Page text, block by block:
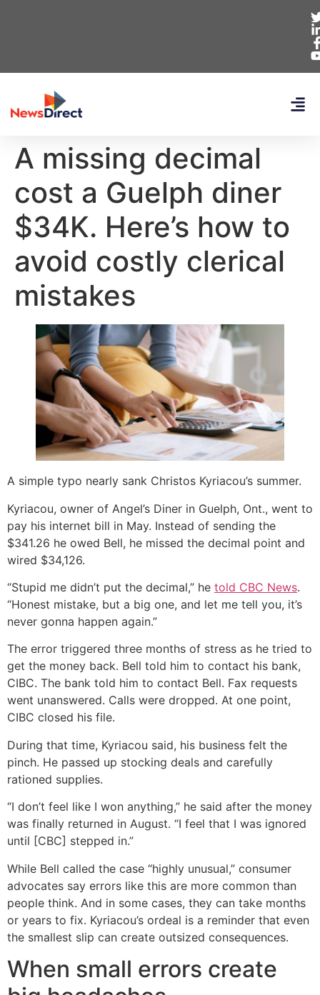
A missing decimal
cost a Guelph diner
$34K. Here’s how to
avoid costly clerical
mistakes
A simple typo nearly sank Christos Kyriacou’s summer.
Kyriacou, owner of Angel’s Diner in Guelph, Ont., went to
pay his internet bill in May. Instead of sending the
$341.26 he owed Bell, he missed the decimal point and
wired $34,126.
“Stupid me didn’t put the decimal,” he told CBC News.
“Honest mistake, but a big one, and let me tell you, it’s
never gonna happen again.”
The error triggered three months of stress as he tried to
get the money back. Bell told him to contact his bank,
CIBC. The bank told him to contact Bell. Fax requests
went unanswered. Calls were dropped. At one point,
CIBC closed his file.
During that time, Kyriacou said, his business felt the
pinch. He passed up stocking deals and carefully
rationed supplies.
“I don’t feel like I won anything,” he said after the money
was finally returned in August. “I feel that I was ignored
until [CBC] stepped in.”
While Bell called the case “highly unusual,” consumer
advocates say errors like this are more common than
people think. And in some cases, they can take months
or years to fix. Kyriacou’s ordeal is a reminder that even
the smallest slip can create outsized consequences.
When small errors create